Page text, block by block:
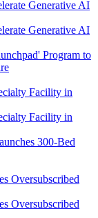
Program to
300-Bed